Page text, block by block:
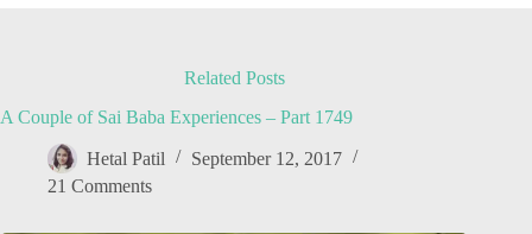
Related Posts
A Couple of Sai Baba Experiences – Part 1749
Hetal Patil
September 12, 2017
21 Comments